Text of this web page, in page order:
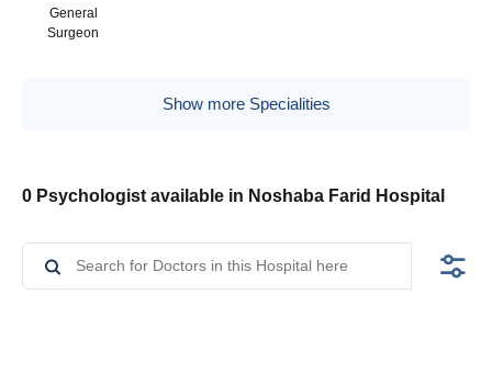
General
Surgeon
Show more Specialities
0 Psychologist available in Noshaba Farid Hospital